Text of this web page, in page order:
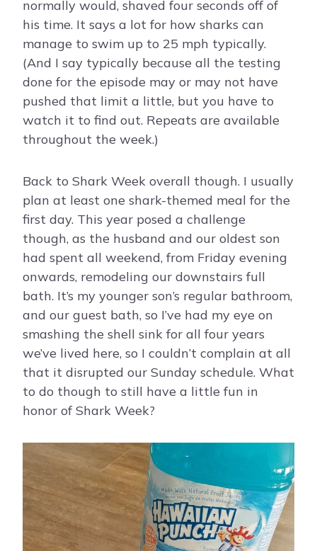
normally would, shaved four seconds off of
his time. It says a lot for how sharks can
manage to swim up to 25 mph typically.
(And I say typically because all the testing
done for the episode may or may not have
pushed that limit a little, but you have to
watch it to find out. Repeats are available
throughout the week.)
Back to Shark Week overall though. I usually
plan at least one shark-themed meal for the
first day. This year posed a challenge
though, as the husband and our oldest son
had spent all weekend, from Friday evening
onwards, remodeling our downstairs full
bath. It’s my younger son’s regular bathroom,
and our guest bath, so I’ve had my eye on
smashing the shell sink for all four years
we’ve lived here, so I couldn’t complain at all
that it disrupted our Sunday schedule. What
to do though to still have a little fun in
honor of Shark Week?